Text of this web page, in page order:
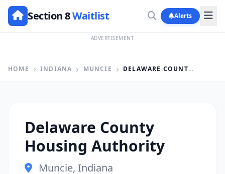
Section 8Waitlist Alerts
ADVERTISEMENT
HOME INDIANA MUNCIE DELAWARE COUNTY HOUSING AUTHORITY
Delaware County
Housing Authority
Muncie, Indiana